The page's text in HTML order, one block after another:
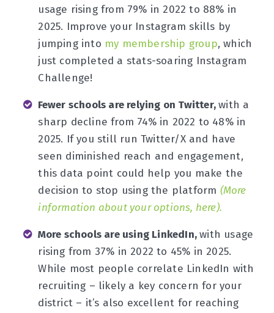
usage rising from 79% in 2022 to 88% in
2025. Improve your Instagram skills by
jumping into my membership group, which
just completed a stats-soaring Instagram
Challenge!
Fewer schools are relying on Twitter,with a
sharp decline from 74% in 2022 to 48% in
2025. If you still run Twitter/X and have
seen diminished reach and engagement,
this data point could help you make the
decision to stop using the platform (More
information about your options, here).
More schools are using LinkedIn,with usage
rising from 37% in 2022 to 45% in 2025.
While most people correlate LinkedIn with
recruiting – likely a key concern for your
district – it’s also excellent for reaching